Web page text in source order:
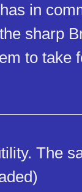
in
sharp
to take
The